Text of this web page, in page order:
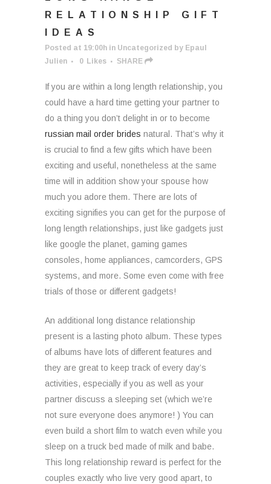
RELATIONSHIP GIFT
IDEAS
Posted at 19:00h in Uncategorized by Epaul
Julien
0 Likes SHARE
If you are within a long length relationship, you
could have a hard time getting your partner to
do a thing you don’t delight in or to become
russian mail order brides natural. That’s why it
is crucial to find a few gifts which have been
exciting and useful, nonetheless at the same
time will in addition show your spouse how
much you adore them. There are lots of
exciting signifies you can get for the purpose of
long length relationships, just like gadgets just
like google the planet, gaming games
consoles, home appliances, camcorders, GPS
systems, and more. Some even come with free
trials of those or different gadgets!
An additional long distance relationship
present is a lasting photo album. These types
of albums have lots of different features and
they are great to keep track of every day’s
activities, especially if you as well as your
partner discuss a sleeping set (which we’re
not sure everyone does anymore! ) You can
even build a short film to watch even while you
sleep on a truck bed made of milk and babe.
This long relationship reward is perfect for the
couples exactly who live very good apart, to